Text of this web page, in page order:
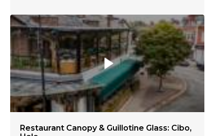
Restaurant Canopy & Guillotine Glass: Cibo,